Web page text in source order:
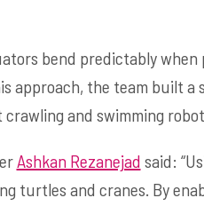
bend predictably when
approach, the team built
and swimming
Ashkan Rezanejad said:
turtles and cranes. By